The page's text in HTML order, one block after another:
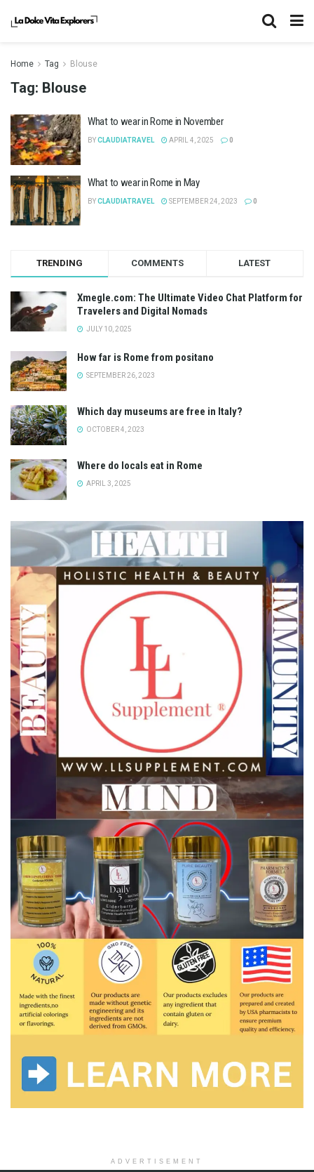
Home Tag Blouse
Tag: Blouse
What to wear in Rome in November
BYCLAUDIATRAVEL APRIL 4, 2025 0
What to wear in Rome in May
BYCLAUDIATRAVEL SEPTEMBER 24, 2023 0
TRENDING COMMENTS LATEST
Xmegle.com: The Ultimate Video Chat Platform for
Travelers and Digital Nomads
JULY 10, 2025
How far is Rome from positano
SEPTEMBER 26, 2023
Which day museums are free in Italy?
OCTOBER 4, 2023
Where do locals eat in Rome
APRIL 3, 2025
ADVERTISEMENT